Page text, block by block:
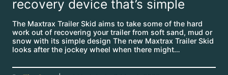
recovery device that’s simple
The Maxtrax Trailer Skid aims to take some of the hard
work out of recovering your trailer from soft sand, mud or
snow with its simple design The new Maxtrax Trailer Skid
looks after the jockey wheel when there might…